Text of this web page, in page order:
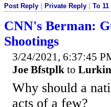
Post Reply Private Reply To 11
CNN's Berman:
Shootings
3/24/2021, 6:37:45
Joe Bfstplk to
Why should a
acts of a few?